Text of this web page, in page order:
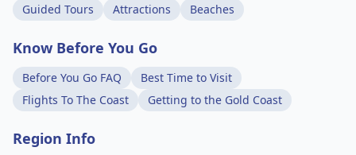
Guided Tours Attractions Beaches
Know Before You Go
Before You Go FAQ
Best Time to Visit
Flights To The Coast
Getting to the Gold Coast
Region Info